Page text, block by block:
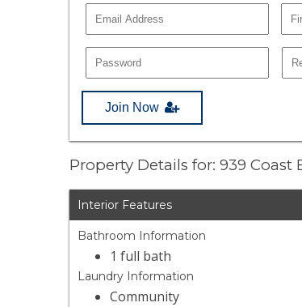
Join Now
Property Details for: 939
Interior Features
Bathroom Information
1 full bath
Laundry Information
Community